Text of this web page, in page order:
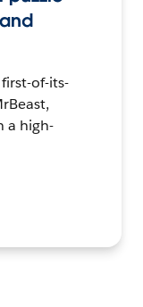
of-its-
a high-